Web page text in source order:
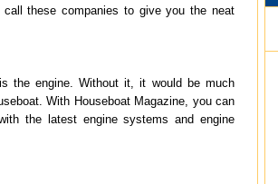
these companies to give you the neat
the engine. Without it, it would be much
With Houseboat Magazine, you can
the latest engine systems and engine